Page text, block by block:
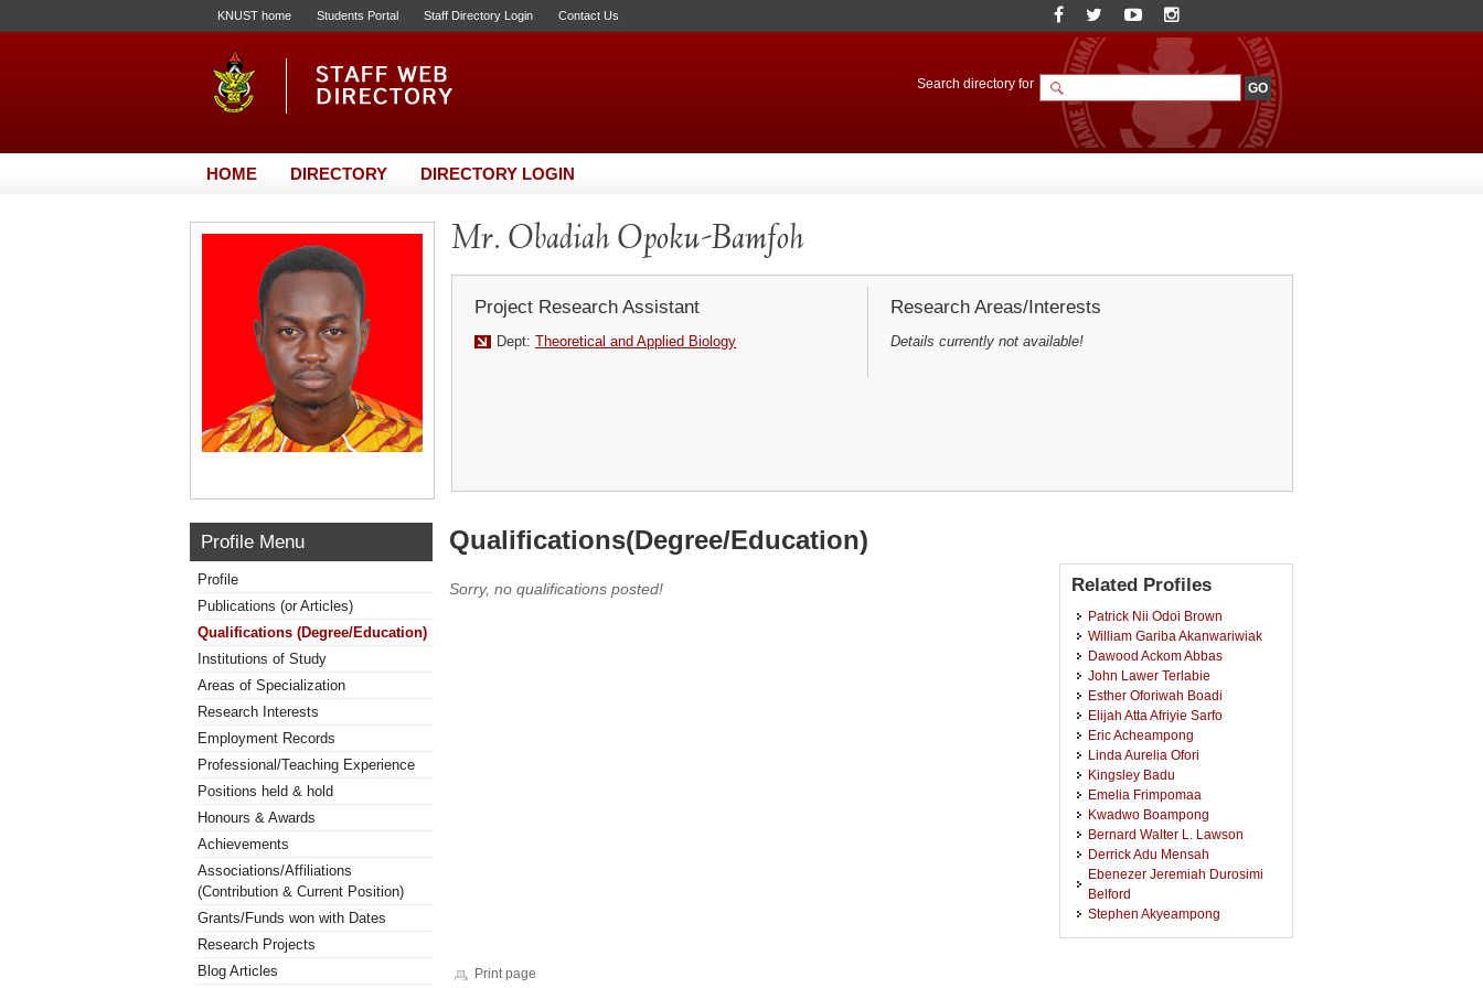
KNUST home Students Portal Staff Directory Login Contact Us
Search directory for
HOME DIRECTORY DIRECTORY LOGIN
Mr. Obadiah Opoku-Bamfoh
Project Research Assistant
Dept: Theoretical and Applied Biology
Research Areas/Interests
Details currently not available!
Profile Menu
Profile
Publications (or Articles)
Qualifications (Degree/Education)
Institutions of Study
Areas of Specialization
Research Interests
Employment Records
Professional/Teaching Experience
Positions held & hold
Honours & Awards
Achievements
Associations/Affiliations
(Contribution & Current Position)
Grants/Funds won with Dates
Research Projects
Blog Articles
Qualifications(Degree/Education)
Sorry, no qualifications posted! Related Profiles
Patrick Nii Odoi Brown
William Gariba Akanwariwiak
Dawood Ackom Abbas
John Lawer Terlabie
Esther Oforiwah Boadi
Elijah Atta Afriyie Sarfo
Eric Acheampong
Linda Aurelia Ofori
Kingsley Badu
Emelia Frimpomaa
Kwadwo Boampong
Bernard Walter L. Lawson
Derrick Adu Mensah
Ebenezer Jeremiah Durosimi
Belford
Stephen Akyeampong
Print page